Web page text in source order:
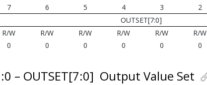
7 6 5 4 3 2
OUTSET[7:0]
R/W R/W R/W R/W R/W R/W
0 0 0 0 0 0
– OUTSET[7:0] Output Value Set